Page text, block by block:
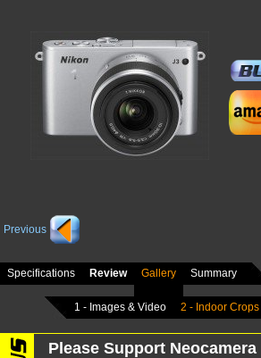
Previous
Specifications Review Gallery Summary
1 - Images & Video 2 - Indoor Crops
Please Support Neocamera